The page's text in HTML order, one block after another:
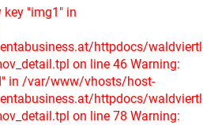
key "img1" in
httpdocs/
on line 46 Warning:
in /var/www/vhosts/host-
httpdocs/
on line 78 Warning: